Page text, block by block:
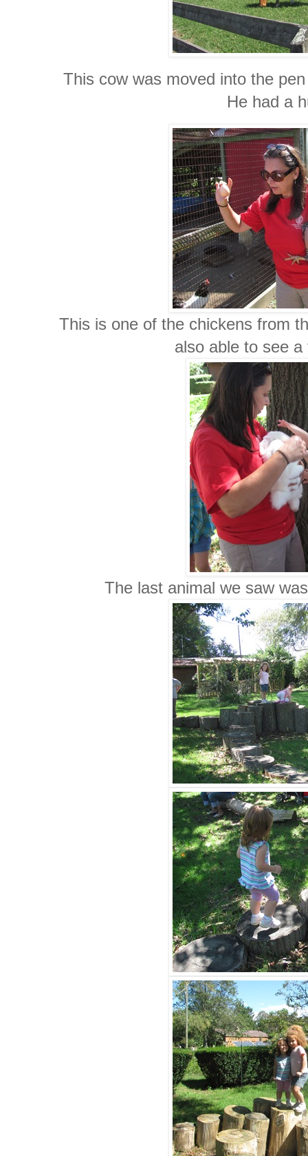
This cow was moved into the
He had a
This is one of the chickens from
also able to see
The last animal we saw